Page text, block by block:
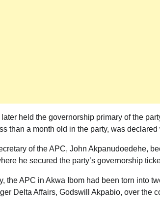
held the governorship primary of the
than a month old in the party, was
of the APC, John Akpanudoedehe,
he secured the party’s governorship
the APC in Akwa Ibom had been torn into
Delta Affairs, Godswill Akpabio, over the